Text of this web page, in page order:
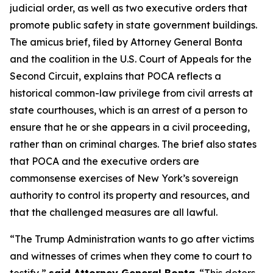
judicial order, as well as two executive orders that
promote public safety in state government buildings.
The amicus brief, filed by Attorney General Bonta
and the coalition in the U.S. Court of Appeals for the
Second Circuit, explains that POCA reflects a
historical common-law privilege from civil arrests at
state courthouses, which is an arrest of a person to
ensure that he or she appears in a civil proceeding,
rather than on criminal charges. The brief also states
that POCA and the executive orders are
commonsense exercises of New York’s sovereign
authority to control its property and resources, and
that the challenged measures are all lawful.
“The Trump Administration wants to go after victims
and witnesses of crimes when they come to court to